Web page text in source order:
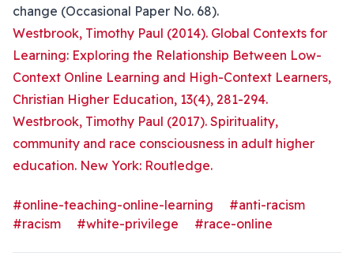
change (Occasional Paper No. 68).
Westbrook, Timothy Paul (2014). Global Contexts for
Learning: Exploring the Relationship Between Low-
Context Online Learning and High-Context Learners,
Christian Higher Education, 13(4), 281-294.
Westbrook, Timothy Paul (2017). Spirituality,
community and race consciousness in adult higher
education. New York: Routledge.
#online-teaching-online-learning
#anti-racism
#racism
#white-privilege #race-online